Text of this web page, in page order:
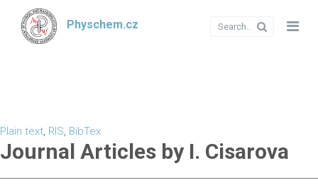
Physchem.cz
Plain text, RIS, BibTex
Journal Articles by I. Cisarova